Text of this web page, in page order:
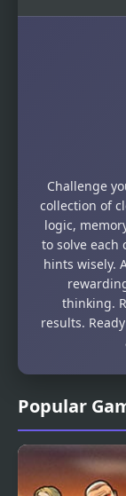
Popular
Challenge
collection of
logic,
to solve
hints wisely.
thinking.
results.